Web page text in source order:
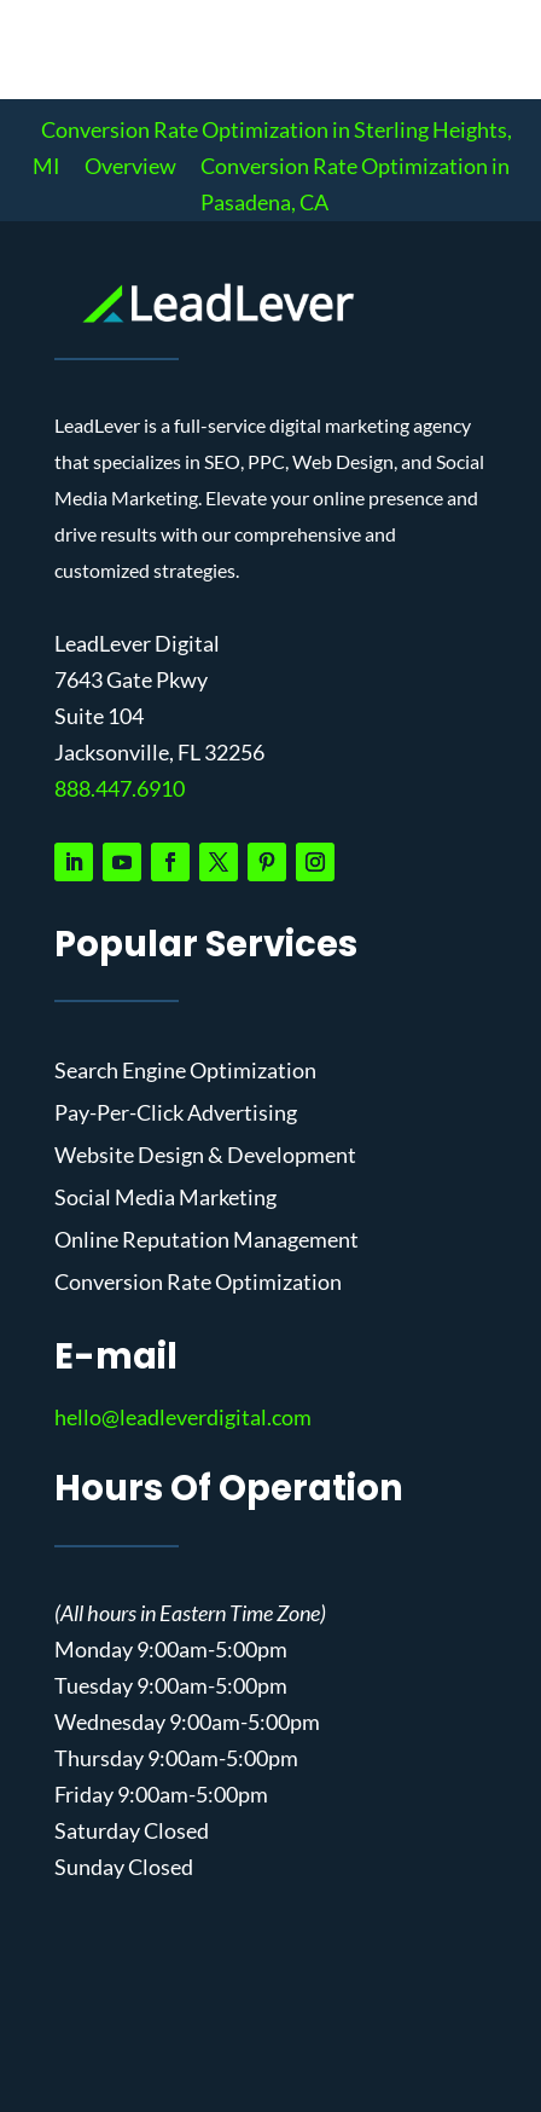
Conversion Rate Optimization in Sterling Heights,
MI
Overview
Conversion Rate Optimization in
Pasadena, CA
LeadLever is a full-service digital marketing agency
that specializes in SEO, PPC, Web Design, and Social
Media Marketing. Elevate your online presence and
drive results with our comprehensive and
customized strategies.
LeadLever Digital
7643 Gate Pkwy
Suite 104
Jacksonville, FL 32256
888.447.6910
Popular Services
Search Engine Optimization
Pay-Per-Click Advertising
Website Design & Development
Social Media Marketing
Online Reputation Management
Conversion Rate Optimization
E-mail
hello@leadleverdigital.com
Hours Of Operation
(All hours in Eastern Time Zone)
Monday 9:00am-5:00pm
Tuesday 9:00am-5:00pm
Wednesday 9:00am-5:00pm
Thursday 9:00am-5:00pm
Friday 9:00am-5:00pm
Saturday Closed
Sunday Closed